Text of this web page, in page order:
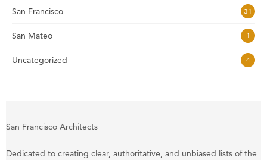
San Francisco 31
San Mateo 1
Uncategorized 4
San Francisco Architects
Dedicated to creating clear, authoritative, and unbiased lists of the